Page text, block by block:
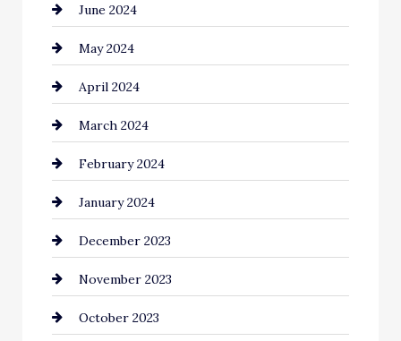
clothing store
Coaching Center
Cocktail
Coffee Shop
Commercial cleaners
Communication and Technology
Community
Computer and Internet
Construction and Remodeling
June 2024
May 2024
April 2024
March 2024
February 2024
January 2024
December 2023
November 2023
October 2023